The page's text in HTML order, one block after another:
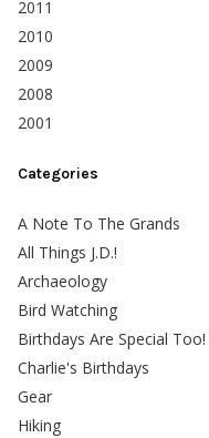
2011
2010
2009
2008
2001
Categories
A Note To The Grands
All Things J.D.!
Archaeology
Bird Watching
Birthdays Are Special Too!
Charlie's Birthdays
Gear
Hiking